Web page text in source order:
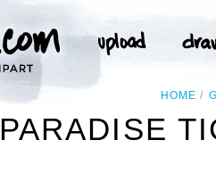
HOME
PARADISE